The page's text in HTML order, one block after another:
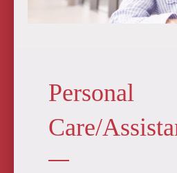
Personal
Care/